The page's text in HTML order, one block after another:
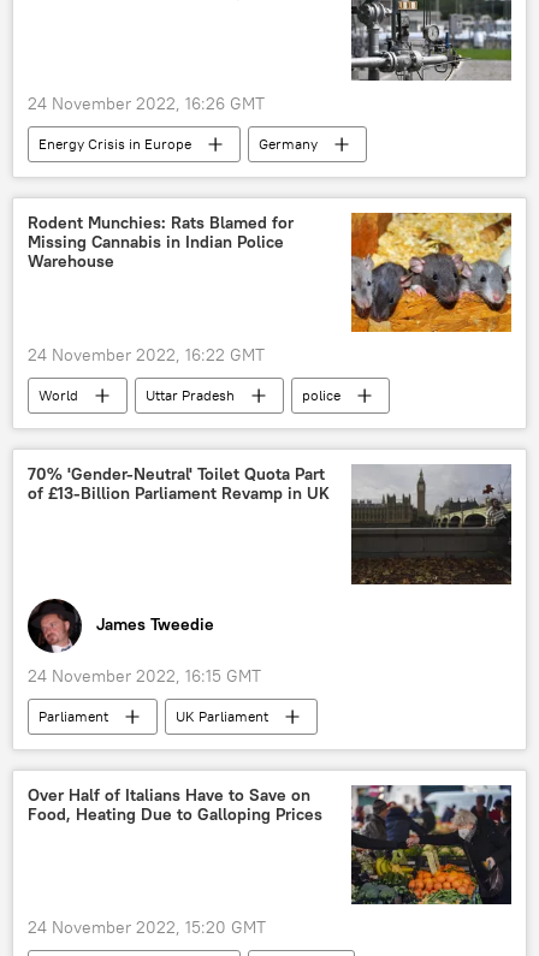
24 November 2022, 16:26 GMT
Energy Crisis in Europe
Germany
cap
Russia
oil and gas
prices
European Union (EU)
Rodent Munchies: Rats Blamed for
Missing Cannabis in Indian Police
Warehouse
24 November 2022, 16:22 GMT
World Uttar Pradesh
police
cannabis
rats
70% 'Gender-Neutral' Toilet Quota Part
of £13-Billion Parliament Revamp in UK
James Tweedie
24 November 2022, 16:15 GMT
Parliament
UK Parliament
Jacob Rees-Mogg
Britain
Great Britain
gender issue
transgender
World
Over Half of Italians Have to Save on
Food, Heating Due to Galloping Prices
24 November 2022, 15:20 GMT